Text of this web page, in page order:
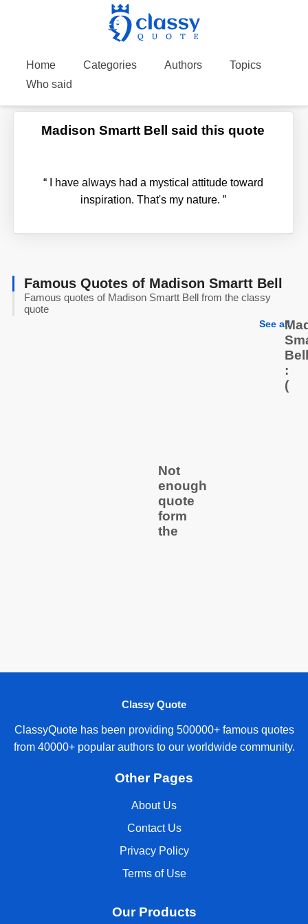
Home Categories Authors
Topics
Who said
Madison Smartt Bell said this quote
“I have always had a mystical attitude toward
inspiration. That's my nature. ”
Famous Quotes of Madison Smartt Bell
Famous quotes of Madison Smartt Bell from the classy
quote
See all
Not
enough
quote
form
the
Bell
:
(
Classy Quote
ClassyQuote has been providing 500000+ famous quotes
from 40000+ popular authors to our worldwide community.
Other Pages
About Us
Contact Us
Privacy Policy
Terms of Use
Our Products